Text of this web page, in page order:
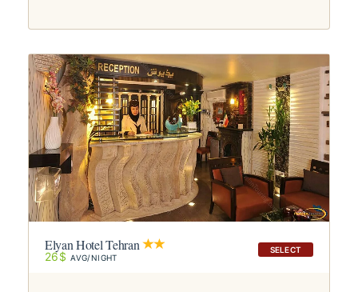
SELECT
Elyan Hotel Tehran
26$ AVG/NIGHT